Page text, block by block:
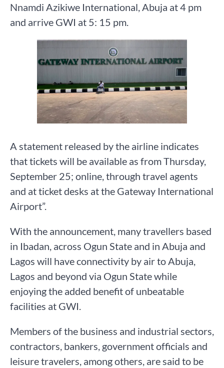
Nnamdi Azikiwe International, Abuja at 4 pm
and arrive GWI at 5: 15 pm.
A statement released by the airline indicates
that tickets will be available as from Thursday,
September 25; online, through travel agents
and at ticket desks at the Gateway International
Airport”.
With the announcement, many travellers based
in Ibadan, across Ogun State and in Abuja and
Lagos will have connectivity by air to Abuja,
Lagos and beyond via Ogun State while
enjoying the added benefit of unbeatable
facilities at GWI.
Members of the business and industrial sectors,
contractors, bankers, government officials and
leisure travelers, among others, are said to be